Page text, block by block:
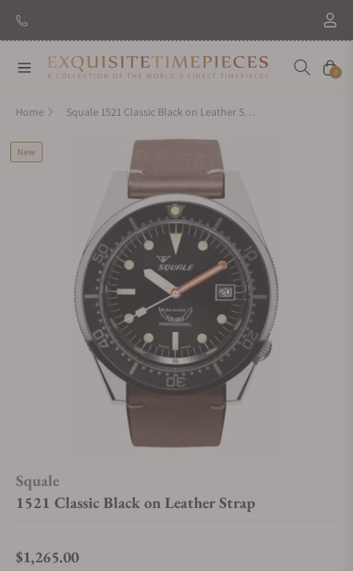
Navigation Cart
0
Home Squale 1521 Classic Black on Leather Strap
New
Squale
1521 Classic Black on Leather Strap
Regular price
$1,265.00